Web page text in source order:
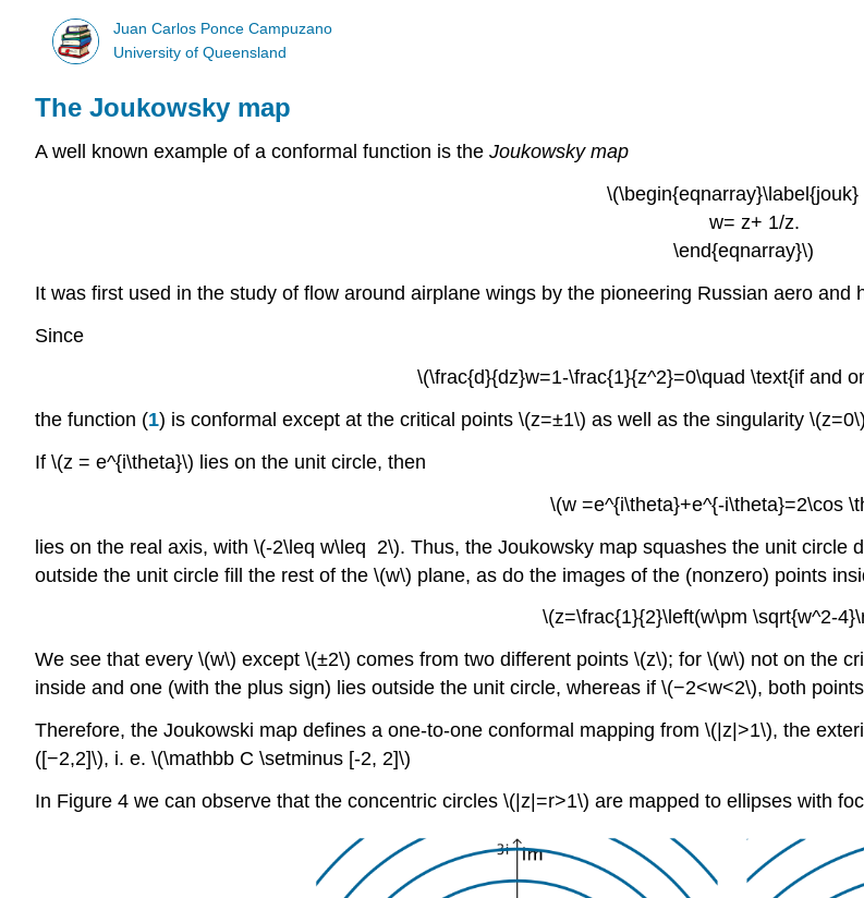
Juan Carlos Ponce Campuzano
University of Queensland
The Joukowsky map
A well known example of a conformal function is the Joukowsky map
\(\begin{eqnarray}\label{jouk}
w= z+ 1/z.
\end{eqnarray}\)
It was first used in the study of flow around airplane wings by the pioneering Russian aero and
Since
\(\frac{d}{dz}w=1-\frac{1}{z^2}=0\quad \text{if and
the function (1) is conformal except at the critical points \(z=±1\) as well as the singularity
If \(z = e^{i\theta}\) lies on the unit circle, then
\(w =e^{i\theta}+e^{-i\theta}=2\cos
lies on the real axis, with \(-2\leq w\leq 2\). Thus, the Joukowsky map squashes the unit circle
outside the unit circle fill the rest of the \(w\) plane, as do the images of the (nonzero) points
\(z=\frac{1}{2}\left(w\pm \sqrt{w^2-
We see that every \(w\) except \(±2\) comes from two different points \(z\); for \(w\) not on the
inside and one (with the plus sign) lies outside the unit circle, whereas if \(−2<w<2\), both
Therefore, the Joukowski map defines a one-to-one conformal mapping from \(|z|>1\), the
([−2,2]\), i. e. \(\mathbb C \setminus [-2, 2]\)
In Figure 4 we can observe that the concentric circles \(|z|=r>1\) are mapped to ellipses with